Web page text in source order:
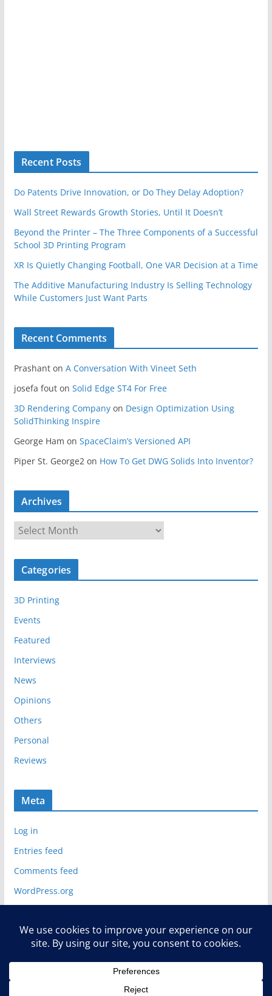
Recent Posts
Do Patents Drive Innovation, or Do They Delay Adoption?
Wall Street Rewards Growth Stories, Until It Doesn’t
Beyond the Printer – The Three Components of a Successful
School 3D Printing Program
XR Is Quietly Changing Football, One VAR Decision at a Time
The Additive Manufacturing Industry Is Selling Technology
While Customers Just Want Parts
Recent Comments
Prashanton A Conversation With Vineet Seth
josefa fouton Solid Edge ST4 For Free
3D Rendering Companyon Design Optimization Using
SolidThinking Inspire
George Ham on SpaceClaim’s Versioned API
Piper St. George2 on How To Get DWG Solids Into Inventor?
Archives
r
c
v
e
Categories
3D Printing
Events
Featured
Interviews
News
Opinions
Others
Personal
Reviews
Meta
Log in
Entries feed
Comments feed
WordPress.org